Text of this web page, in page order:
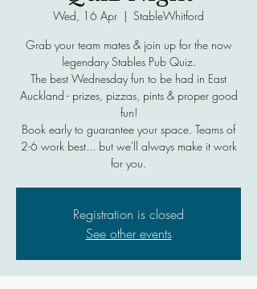
Wed, 16 Apr
  |
StableWhitford
Grab your team mates & join up for the now
legendary Stables Pub Quiz.
The best Wednesday fun to be had in East
Auckland - prizes, pizzas, pints & proper good
fun!
Book early to guarantee your space. Teams of
2-6 work best... but we'll always make it work
for you.
Registration is closed
See other events